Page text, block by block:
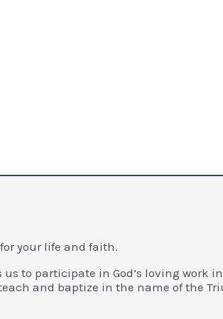
your life and faith.
to participate in God’s loving work
and baptize in the name of the